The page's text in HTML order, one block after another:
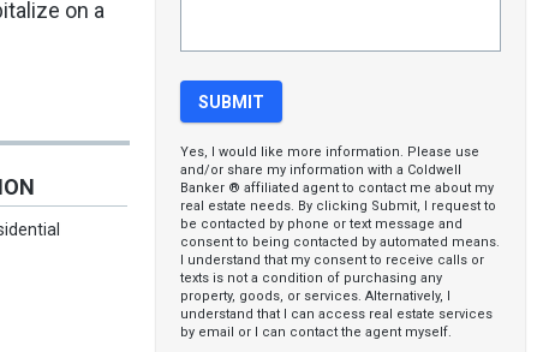
on a
Yes, I would like more information. Please use
and/or share my information with a Coldwell
Banker ® affiliated agent to contact me about my
real estate needs. By clicking Submit, I request to
be contacted by phone or text message and
consent to being contacted by automated means.
I understand that my consent to receive calls or
texts is not a condition of purchasing any
property, goods, or services. Alternatively, I
understand that I can access real estate services
by email or I can contact the agent myself.